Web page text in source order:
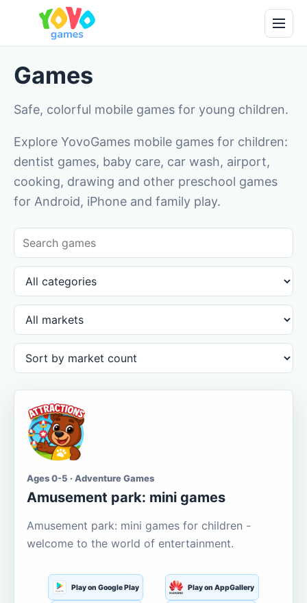
Games
Safe, colorful mobile games for young children.
Explore YovoGames mobile games for children:
dentist games, baby care, car wash, airport,
cooking, drawing and other preschool games
for Android, iPhone and family play.
Ages 0-5 · Adventure Games
Amusement park: mini games
Amusement park: mini games for children -
welcome to the world of entertainment.
Play on Google Play Play on AppGallery